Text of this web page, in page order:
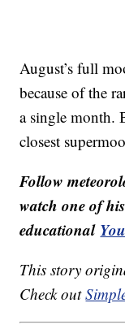
August’s full
because of the
a single month.
closest
Follow
watch one of
educational
This story
Check out